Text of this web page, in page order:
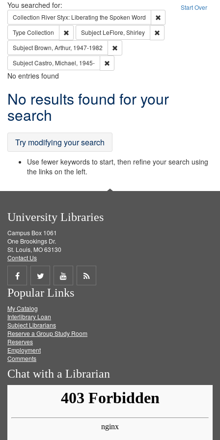
Search Start Over
You searched for:
Collection River Styx: Liberating the Spoken Word
Type Collection Remove constraint Type: Collection
Subject LeFlore, Shirley
Subject Brown, Arthur, 1947-1982
SubjectCastro, Michael, 1945-
No entries found
Search
Results
No results found for your
search
Try modifying your search
Use fewer keywords to start, then refine your search using
the links on the left.
University Libraries
Campus Box 1061
One Brookings Dr.
St. Louis, MO 63130
Contact Us
Share
on
Facebook
Share
on
Twitter
Share
on
Get
Popular Links
My Catalog
Interlibrary Loan
Subject Librarians
Reserve a Group Study Room
Reserves
Employment
Comments
Chat with a Librarian